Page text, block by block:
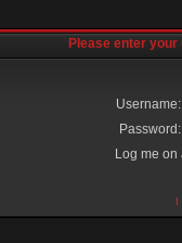
Please enter
Username:
Password:
Log me
I